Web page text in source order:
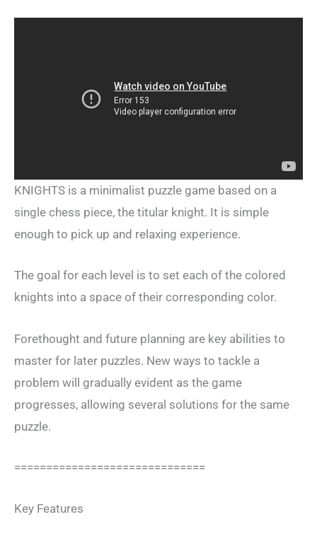
KNIGHTS is a minimalist puzzle game based on a
single chess piece, the titular knight. It is simple
enough to pick up and relaxing experience.
The goal for each level is to set each of the colored
knights into a space of their corresponding color.
Forethought and future planning are key abilities to
master for later puzzles. New ways to tackle a
problem will gradually evident as the game
progresses, allowing several solutions for the same
puzzle.
==============================
Key Features